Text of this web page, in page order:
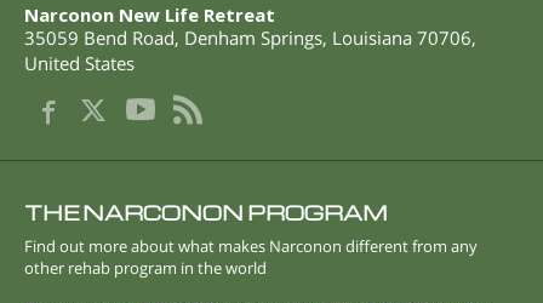
Narconon New Life Retreat
35059 Bend Road, Denham Springs, Louisiana 70706,
United States
THE NARCONON PROGRAM
Find out more about what makes Narconon different from any
other rehab program in the world